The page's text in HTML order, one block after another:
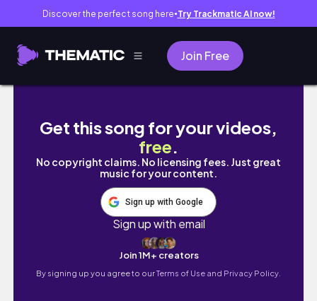
Discover the perfect song here● Try Trackmatic AI now!
Join Free
Massive Checkers Grocery Deals l| Valid till
Get this song for your videos,
free.
No copyright claims. No licensing fees. Just great
music for your content.
Sign up with Google
Sign up with email
Join 1M+ creators
By signing up you agree to ourTerms of Use and Privacy Policy.